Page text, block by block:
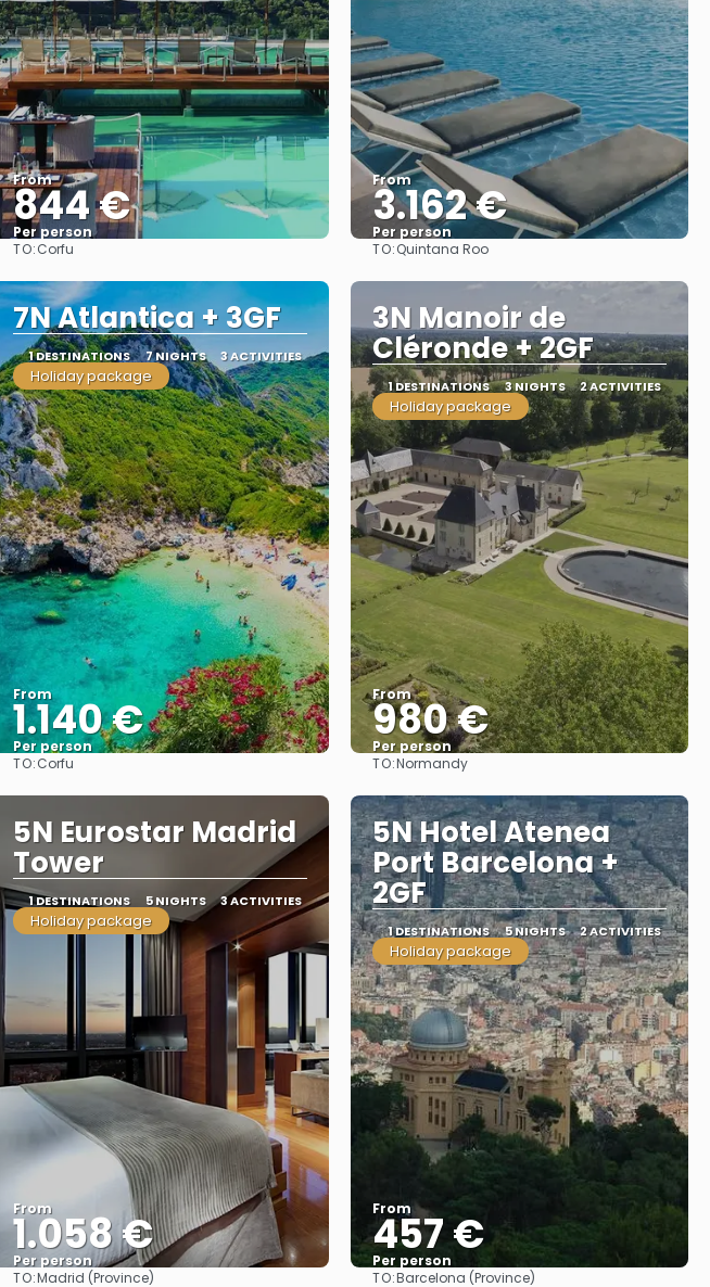
From
844 €
Per person
TO:Corfu
From
3.162 €
Per person
TO:Quintana Roo
7N Atlantica + 3GF
1 DESTINATIONS 7 NIGHTS 3 ACTIVITIES
Holiday package
From
1.140 €
Per person
TO:Corfu
3N Manoir de
Cléronde + 2GF
1 DESTINATIONS 3 NIGHTS 2 ACTIVITIES
Holiday package
From
980 €
Per person
TO:Normandy
5N Eurostar Madrid
Tower
1 DESTINATIONS 5 NIGHTS 3 ACTIVITIES
Holiday package
From
1.058 €
Per person
TO:Madrid (Province)
5N Hotel Atenea
Port Barcelona +
2GF
1 DESTINATIONS 5 NIGHTS 2 ACTIVITIES
Holiday package
From
457 €
Per person
TO:Barcelona (Province)